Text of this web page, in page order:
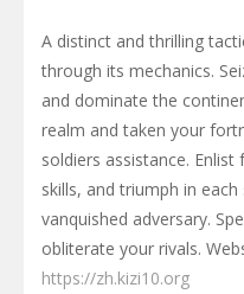
A distinct and thrilling
through its mechanics.
and dominate the
realm and taken your
soldiers assistance.
skills, and triumph in
vanquished adversary.
obliterate your rivals.
https://zh.kizi10.org